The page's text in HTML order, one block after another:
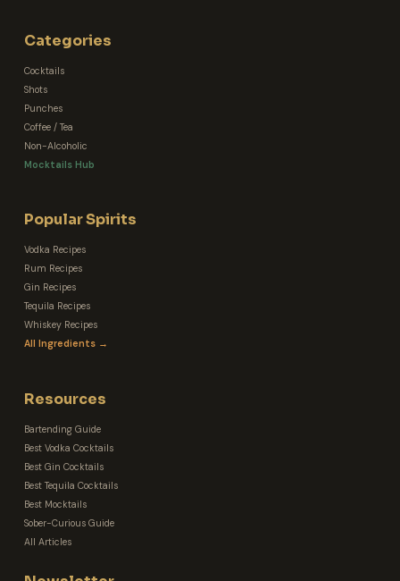
Categories
Cocktails
Shots
Punches
Coffee / Tea
Non-Alcoholic
Mocktails Hub
Popular Spirits
Vodka Recipes
Rum Recipes
Gin Recipes
Tequila Recipes
Whiskey Recipes
All Ingredients →
Resources
Bartending Guide
Best Vodka Cocktails
Best Gin Cocktails
Best Tequila Cocktails
Best Mocktails
Sober-Curious Guide
All Articles